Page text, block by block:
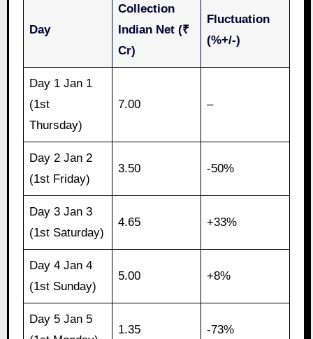
Day
Collection
Indian Net (₹
Cr)
Fluctuation
(%+/-)
Day 1 Jan 1
(1st
Thursday)
7.00 –
Day 2 Jan 2
(1st Friday)
3.50 -50%
Day 3 Jan 3
(1st Saturday)
4.65 +33%
Day 4 Jan 4
(1st Sunday)
5.00 +8%
Day 5 Jan 5
1.35 -73%